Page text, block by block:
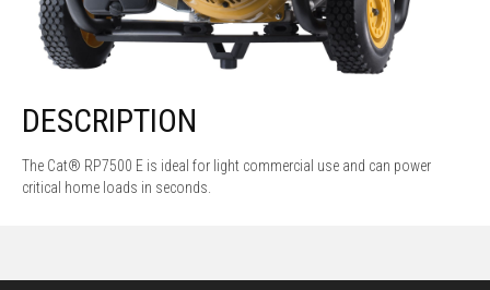
DESCRIPTION
The Cat® RP7500 E is ideal for light commercial use and can power
critical home loads in seconds.